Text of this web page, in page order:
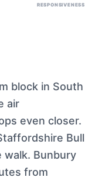
RESPONSIVENESS
block in South
air
even closer.
Bull
walk. Bunbury
from